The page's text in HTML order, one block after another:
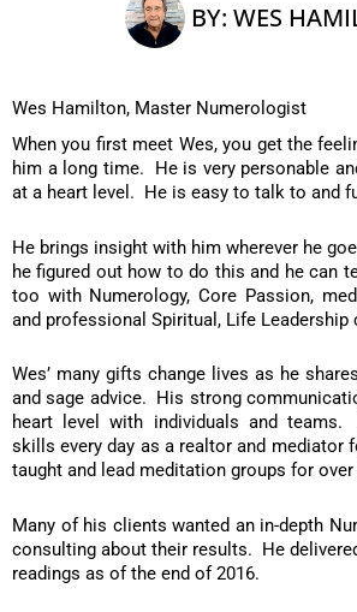
BY: WES
Wes Hamilton, Master Numerologist
When you first meet Wes, you get the
him a long time. He is very personable
at a heart level. He is easy to talk to and
He brings insight with him wherever he
he figured out how to do this and he can
too with Numerology, Core Passion,
and professional Spiritual, Life Leadership
Wes’ many gifts change lives as he
and sage advice. His strong
heart level with individuals and
skills every day as a realtor and mediator
taught and lead meditation groups for
Many of his clients wanted an in-depth
consulting about their results. He
readings as of the end of 2016.